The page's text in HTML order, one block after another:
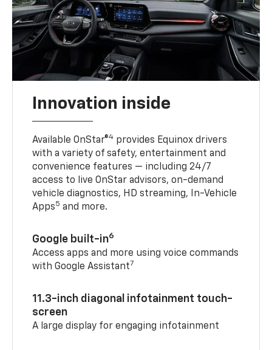
Innovation inside
Available OnStar®4 provides Equinox drivers
with a variety of safety, entertainment and
convenience features — including 24/7
access to live OnStar advisors, on-demand
vehicle diagnostics, HD streaming, In-Vehicle
Apps5 and more.
Google built-in6
Access apps and more using voice commands
with Google Assistant7
11.3-inch diagonal infotainment touch-
screen
A large display for engaging infotainment